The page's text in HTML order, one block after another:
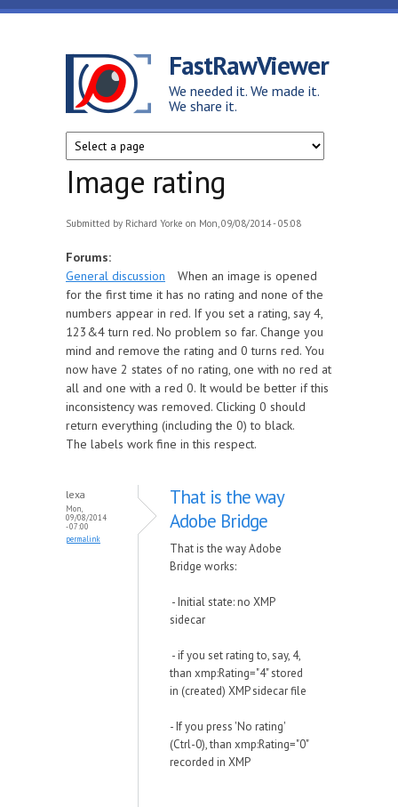
Skip to main content
FastRawViewer
We needed it. We made it.
We share it.
Image rating
Submitted by Richard Yorke on Mon, 09/08/2014 - 05:08
Forums:
General discussion
When an image is opened
for the first time it has no rating and none of the
numbers appear in red. If you set a rating, say 4,
123&4 turn red. No problem so far. Change you
mind and remove the rating and 0 turns red. You
now have 2 states of no rating, one with no red at
all and one with a red 0. It would be better if this
inconsistency was removed. Clicking 0 should
return everything (including the 0) to black.
The labels work fine in this respect.
lexa
Mon,
09/08/2014
- 07:00
permalink
That is the way
Adobe Bridge
That is the way Adobe
Bridge works:
- Initial state: no XMP
sidecar
- if you set rating to, say, 4,
than xmp:Rating="4" stored
in (created) XMP sidecar file
- If you press 'No rating'
(Ctrl-0), than xmp:Rating="0"
recorded in XMP